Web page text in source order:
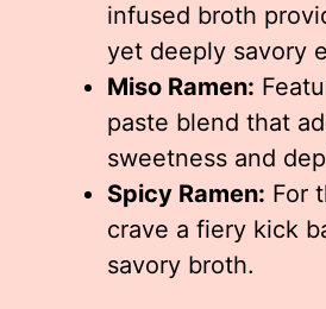
infused broth
yet deeply savory
Miso Ramen:
paste blend that
sweetness and
Spicy Ramen: For
crave a fiery kick
savory broth.